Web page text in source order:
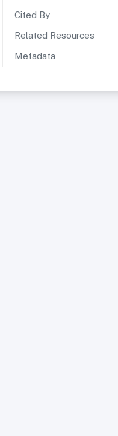
Cited By
Related Resources
Metadata